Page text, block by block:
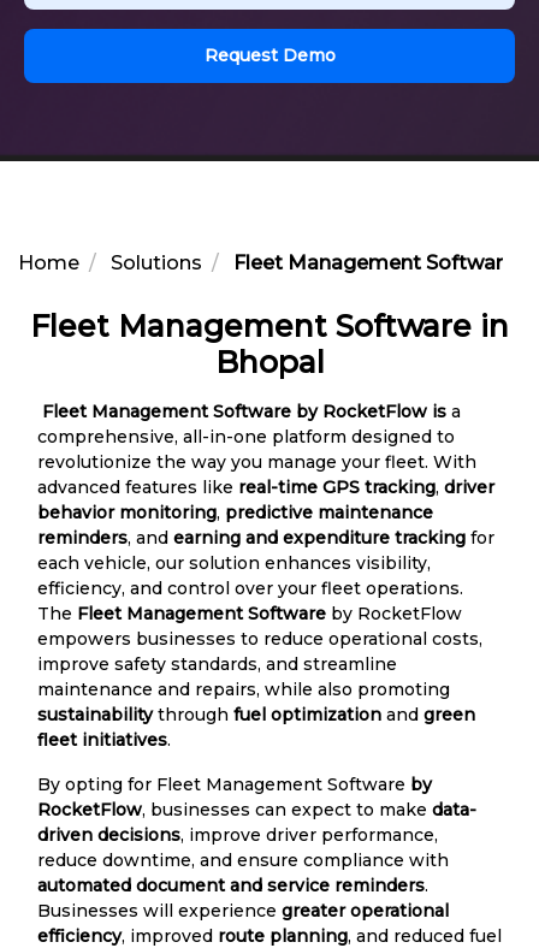
Request Demo
Home Solutions Fleet Management Software
Fleet Management Software in
Bhopal
Fleet Management Software by RocketFlow is a
comprehensive, all-in-one platform designed to
revolutionize the way you manage your fleet. With
advanced features like real-time GPS tracking, driver
behavior monitoring, predictive maintenance
reminders, and earning and expenditure tracking for
each vehicle, our solution enhances visibility,
efficiency, and control over your fleet operations.
The Fleet Management Software by RocketFlow
empowers businesses to reduce operational costs,
improve safety standards, and streamline
maintenance and repairs, while also promoting
sustainabilitythrough fuel optimization and green
fleet initiatives.
By opting for Fleet Management Software by
RocketFlow, businesses can expect to make data-
driven decisions, improve driver performance,
reduce downtime, and ensure compliance with
automated document and service reminders.
Businesses will experience greater operational
efficiency, improved route planning, and reduced fuel